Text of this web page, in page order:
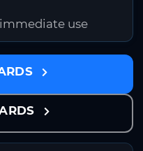
use